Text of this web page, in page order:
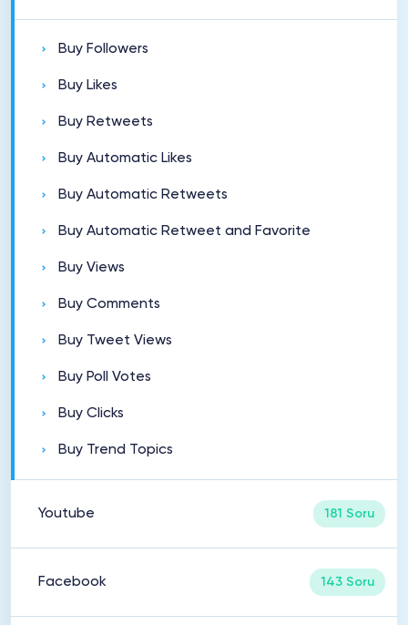
Buy Followers
Buy Likes
Buy Retweets
Buy Automatic Likes
Buy Automatic Retweets
Buy Automatic Retweet and Favorite
Buy Views
Buy Comments
Buy Tweet Views
Buy Poll Votes
Buy Clicks
Buy Trend Topics
Youtube 181 Soru
Facebook 143 Soru